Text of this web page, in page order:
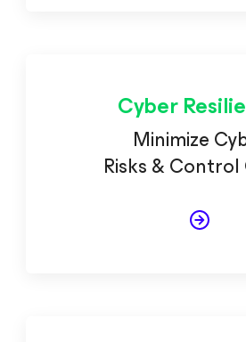
Cyber
Minimize
Risks &